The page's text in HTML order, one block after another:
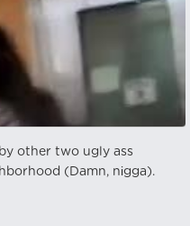
other two ugly ass
(Damn, nіgga).